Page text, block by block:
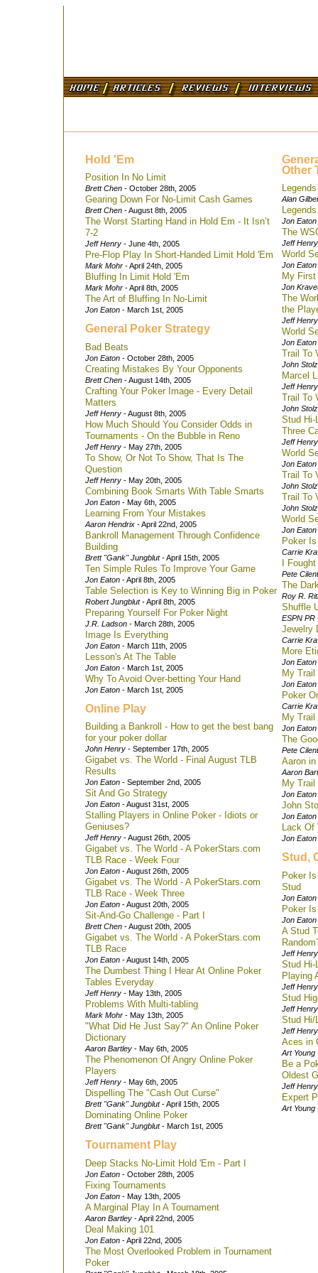
Hold 'Em
Position In No Limit
Brett Chen - October 28th, 2005
Gearing Down For No-Limit Cash Games
Brett Chen - August 8th, 2005
The Worst Starting Hand in Hold Em - It Isn’t
7-2
Jeff Henry - June 4th, 2005
Pre-Flop Play In Short-Handed Limit Hold 'Em
Mark Mohr - April 24th, 2005
Bluffing In Limit Hold 'Em
Mark Mohr - April 8th, 2005
The Art of Bluffing In No-Limit
Jon Eaton - March 1st, 2005
General Poker Strategy
Bad Beats
Jon Eaton - October 28th, 2005
Creating Mistakes By Your Opponents
Brett Chen - August 14th, 2005
Crafting Your Poker Image - Every Detail
Matters
Jeff Henry - August 8th, 2005
How Much Should You Consider Odds in
Tournaments - On the Bubble in Reno
Jeff Henry - May 27th, 2005
To Show, Or Not To Show, That Is The
Question
Jeff Henry - May 20th, 2005
Combining Book Smarts With Table Smarts
Jon Eaton - May 6th, 2005
Learning From Your Mistakes
Aaron Hendrix - April 22nd, 2005
Bankroll Management Through Confidence
Building
Brett "Gank" Jungblut- April 15th, 2005
Ten Simple Rules To Improve Your Game
Jon Eaton - April 8th, 2005
Table Selection is Key to Winning Big in Poker
Robert Jungblut- April 8th, 2005
Preparing Yourself For Poker Night
J.R. Ladson - March 28th, 2005
Image Is Everything
Jon Eaton - March 11th, 2005
Lesson's At The Table
Jon Eaton - March 1st, 2005
Why To Avoid Over-betting Your Hand
Jon Eaton - March 1st, 2005
Online Play
Building a Bankroll - How to get the best bang
for your poker dollar
John Henry - September 17th, 2005
Gigabet vs. The World - Final August TLB
Results
Jon Eaton - September 2nd, 2005
Sit And Go Strategy
Jon Eaton - August 31st, 2005
Stalling Players in Online Poker - Idiots or
Geniuses?
Jeff Henry - August 26th, 2005
Gigabet vs. The World - A PokerStars.com
TLB Race - Week Four
Jon Eaton - August 26th, 2005
Gigabet vs. The World - A PokerStars.com
TLB Race - Week Three
Jon Eaton - August 20th, 2005
Sit-And-Go Challenge - Part I
Brett Chen - August 20th, 2005
Gigabet vs. The World - A PokerStars.com
TLB Race
Jon Eaton - August 14th, 2005
The Dumbest Thing I Hear At Online Poker
Tables Everyday
Jeff Henry - May 13th, 2005
Problems With Multi-tabling
Mark Mohr - May 13th, 2005
"What Did He Just Say?" An Online Poker
Dictionary
Aaron Bartley - May 6th, 2005
The Phenomenon Of Angry Online Poker
Players
Jeff Henry - May 6th, 2005
Dispelling The "Cash Out Curse"
Brett "Gank" Jungblut- April 15th, 2005
Dominating Online Poker
Brett "Gank" Jungblut- March 1st, 2005
Tournament Play
Deep Stacks No-Limit Hold 'Em - Part I
Jon Eaton - October 28th, 2005
Fixing Tournaments
Jon Eaton - May 13th, 2005
A Marginal Play In A Tournament
Aaron Bartley - April 22nd, 2005
Deal Making 101
Jon Eaton - April 22nd, 2005
The Most Overlooked Problem in Tournament
Poker
Other
Alan
Jon Eaton
The
Jeff Henry
World
Jon Eaton
My
Jon
The
the
Jeff Henry
World
Jon Eaton
Trail To
John
Marcel
Jeff Henry
Trail To
John
Stud Hi-
Three
Jeff Henry
World
Jon Eaton
Trail To
John
Trail To
John
World
Jon Eaton
Poker
Carrie
I
Pete
The
Roy R.
Shuffle
ESPN PR
Jewelry
Carrie
More
Jon Eaton
My
Jon Eaton
Poker
Carrie
My
Jon Eaton
The
Pete
Aaron in
Aaron
My
Jon Eaton
John
Jon Eaton
Lack Of
Jon Eaton
Stud,
Poker
Stud
Jon Eaton
Poker
Jon Eaton
A Stud
Jeff Henry
Stud Hi-
Playing
Jeff Henry
Stud
Jeff Henry
Stud Hi/
Jeff Henry
Aces in
Art Young
Be a
Oldest
Jeff Henry
Expert
Art Young